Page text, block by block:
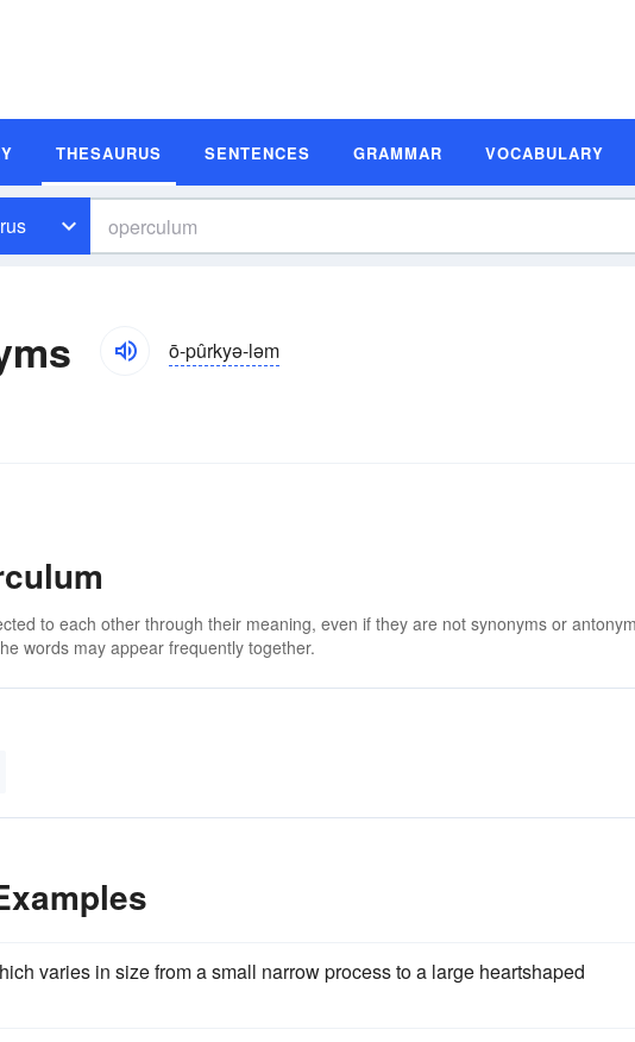
THESAURUS SENTENCES GRAMMAR VOCABULARY
ō-pûrkyə-ləm
to each other through their meaning, even if they are not synonyms or
words may appear frequently together.
varies in size from a small narrow process to a large heartshaped